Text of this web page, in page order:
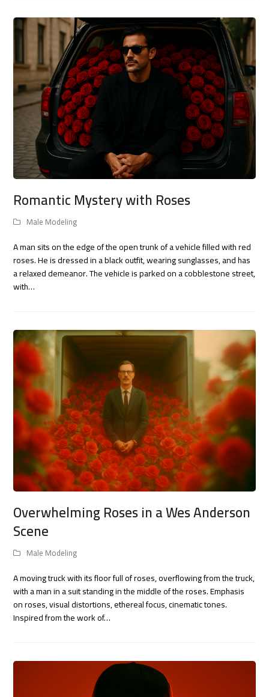
Romantic Mystery with Roses
Male Modeling
A man sits on the edge of the open trunk of a vehicle filled with red
roses. He is dressed in a black outfit, wearing sunglasses, and has
a relaxed demeanor. The vehicle is parked on a cobblestone street,
with…
Overwhelming Roses in a Wes Anderson
Scene
Male Modeling
A moving truck with its floor full of roses, overflowing from the truck,
with a man in a suit standing in the middle of the roses. Emphasis
on roses, visual distortions, ethereal focus, cinematic tones.
Inspired from the work of…